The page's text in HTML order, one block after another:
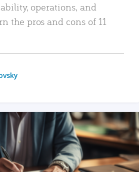
operations, and
the pros and cons of 11